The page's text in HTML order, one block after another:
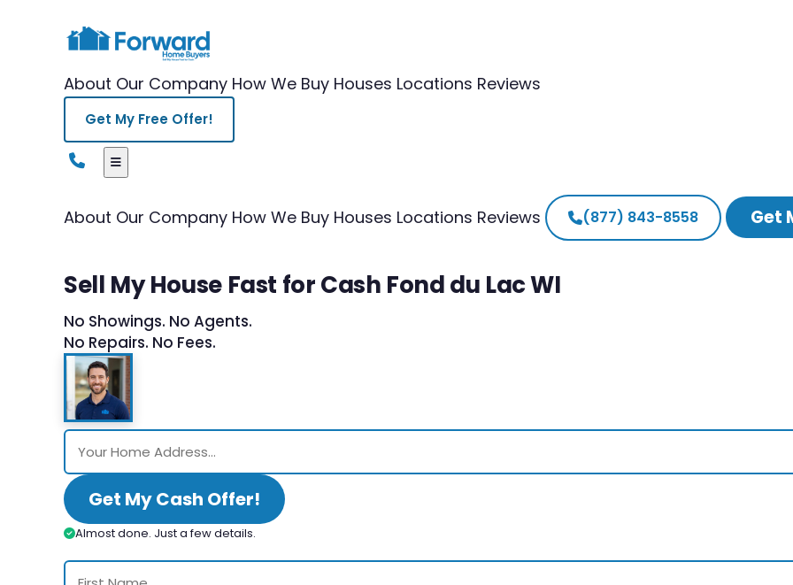
About Our Company How We Buy Houses Locations Reviews
Get My Free Offer!
About Our Company How We Buy Houses Locations Reviews (877) 843-8558 Get
Sell My House Fast for Cash Fond du Lac WI
No Showings. No Agents.
No Repairs. No Fees.
Get My Cash Offer!
Almost done. Just a few details.